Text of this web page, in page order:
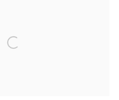
Open a larger version of the